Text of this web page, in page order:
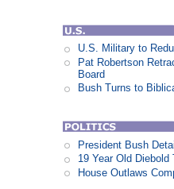
U.S. Military to
Pat Robertson
Board
Bush Turns to
President Bush
19 Year Old
House Outlaws